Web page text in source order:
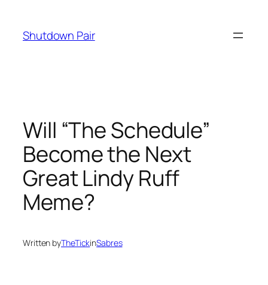
content
Shutdown Pair
Will “The Schedule”
Become the Next
Great Lindy Ruff
Meme?
Written byTheTickinSabres